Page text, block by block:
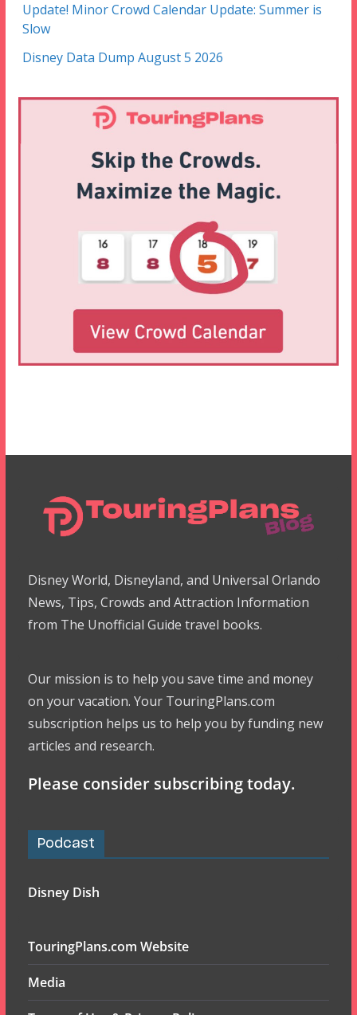
Update! Minor Crowd Calendar Update: Summer is
Slow
Disney Data Dump August 5 2026
Disney World, Disneyland, and Universal Orlando
News, Tips, Crowds and Attraction Information
from The Unofficial Guide travel books.
Our mission is to help you save time and money
on your vacation. Your TouringPlans.com
subscription helps us to help you by funding new
articles and research.
Please consider subscribing today.
Podcast
Disney Dish
TouringPlans.com Website
Media